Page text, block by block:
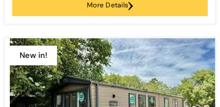
More Details
New in!